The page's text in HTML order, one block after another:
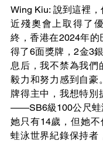
Wing Kiu: 說到這裡
近殘奧會上取得了
終，香港在2024年的
得了6面獎牌，2金3
息后，我不禁為我們
毅力和努力感到自豪
牌得主中，我想特別
——SB6級100公尺蛙
她只有14歲，但她不
蛙泳世界紀錄保持者